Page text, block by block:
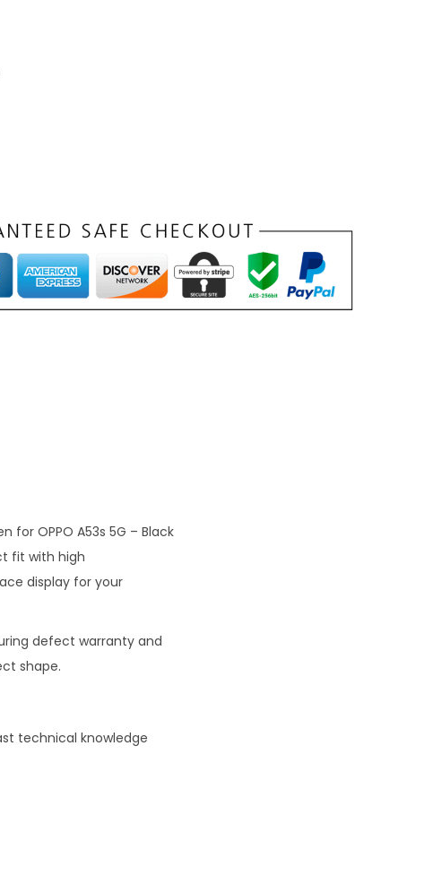
for OPPO A53s 5G – Black
fit with high
display for your
defect warranty and
shape.
technical knowledge